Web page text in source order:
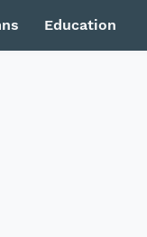
Education